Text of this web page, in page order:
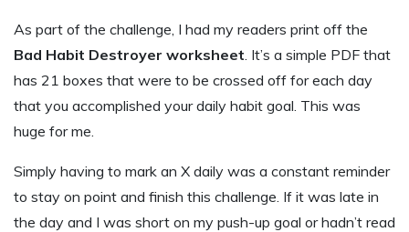
As part of the challenge, I had my readers print off the
Bad Habit Destroyer worksheet . It’s a simple PDF that
has 21 boxes that were to be crossed off for each day
that you accomplished your daily habit goal. This was
huge for me.
Simply having to mark an X daily was a constant reminder
to stay on point and finish this challenge. If it was late in
the day and I was short on my push-up goal or hadn’t read